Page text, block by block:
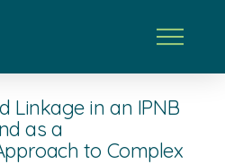
Linkage in an IPNB
as a
to Complex